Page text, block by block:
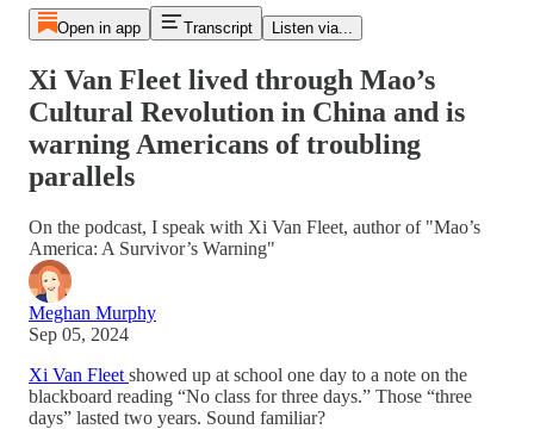
Open in app Transcript Listen via...
Xi Van Fleet lived through Mao’s
Cultural Revolution in China and is
warning Americans of troubling
parallels
On the podcast, I speak with Xi Van Fleet, author of "Mao’s
America: A Survivor’s Warning"
Meghan Murphy
Sep 05, 2024
Xi Van Fleet showed up at school one day to a note on the
blackboard reading “No class for three days.” Those “three
days” lasted two years. Sound familiar?